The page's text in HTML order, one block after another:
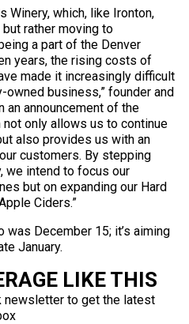
Winery, which, like Ironton,
rather moving to
a part of the Denver
years, the rising costs of
made it increasingly difficult
business,” founder and
an announcement of the
not only allows us to continue
also provides us with an
customers. By stepping
we intend to focus our
but on expanding our Hard
Ciders.”
was December 15; it’s aiming
January.
LIKE THIS
newsletter to get the latest